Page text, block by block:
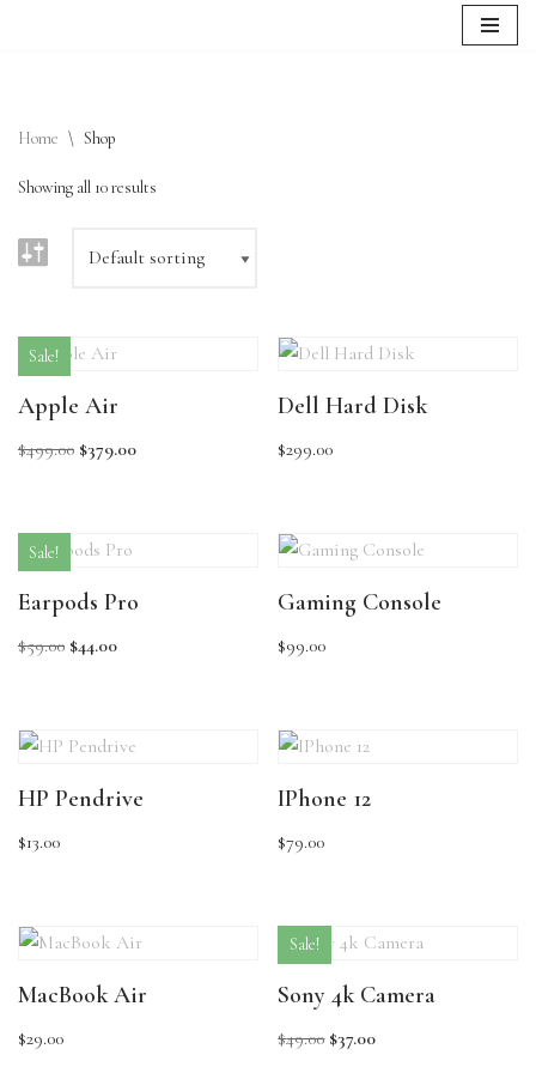
content
Home \ Shop
Showing all 10 results
Sale!
Apple Air
$499.00 $379.00
Dell Hard Disk
$299.00
Sale!
Earpods Pro
$59.00 $44.00
Gaming Console
$99.00
HP Pendrive
$13.00
IPhone 12
$79.00
MacBook Air
$29.00
Sale!
Sony 4k Camera
$49.00 $37.00